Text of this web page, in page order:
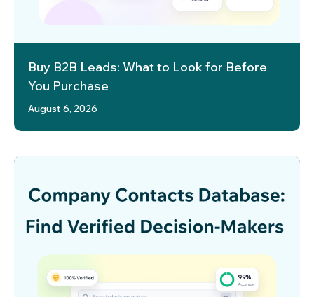
Buy B2B Leads: What to Look for Before
You Purchase
August 6, 2026